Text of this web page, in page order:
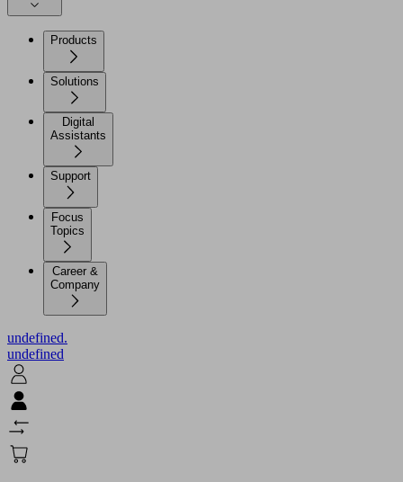
Products
Solutions
Digital
Assistants
Support
Focus
Topics
Career &
Company
undefined.
undefined